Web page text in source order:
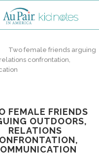
Two female friends arguing
confrontation,
FEMALE FRIENDS
OUTDOORS,
RELATIONS